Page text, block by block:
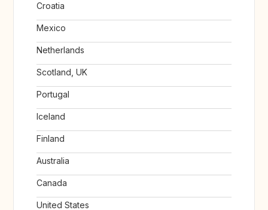
Croatia
Mexico
Netherlands
Scotland, UK
Portugal
Iceland
Finland
Australia
Canada
United States